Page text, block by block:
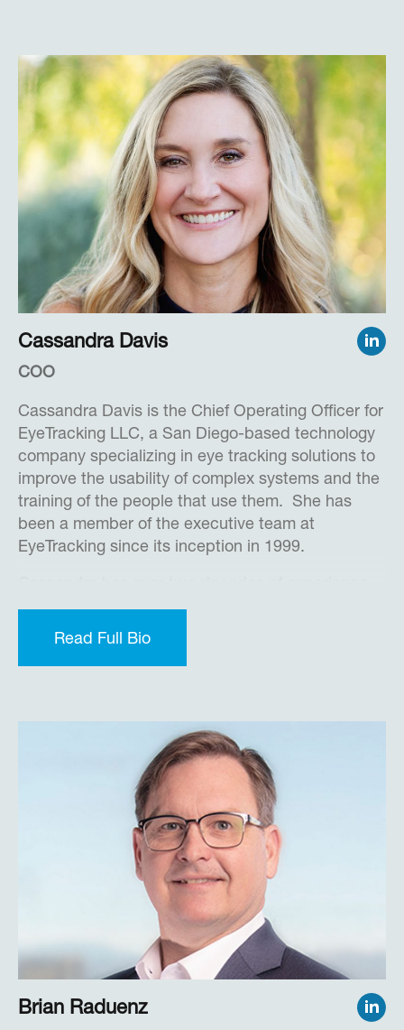
Dr. Marshall also was Professor of Psychology at
San Diego State University for more than 20
years, during which time she taught graduate
statistics and managed more than 25 government
research projects, primarily under DoD support.
Cassandra Davis
COO
Cassandra Davis is the Chief Operating Officer for
EyeTracking LLC, a San Diego-based technology
company specializing in eye tracking solutions to
improve the usability of complex systems and the
training of the people that use them. She has
been a member of the executive team at
EyeTracking since its inception in 1999.
conducting eye tracking research with the DoD,
medical institutions, government agencies,
Sandra Marshall’s research team at San Diego
State University as well as a Technical
Coordinator for Law Enforcement Online, a
nationwide online service to provide law
enforcement agencies, criminal justice entities,
and intelligence groups access to resources.
Cassandra received a Bachelor of Arts degree in
English and Philosophy from the University of
Read Full Bio
Brian Raduenz